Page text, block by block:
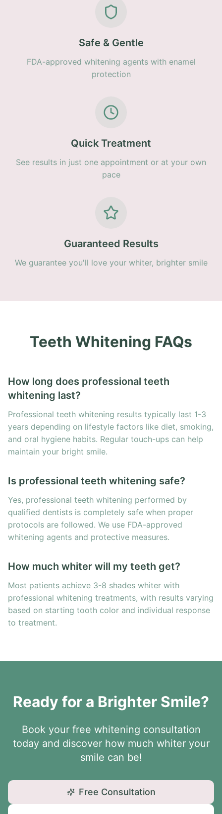
Safe & Gentle
FDA-approved whitening agents with enamel
protection
Quick Treatment
See results in just one appointment or at your own
pace
Guaranteed Results
We guarantee you'll love your whiter, brighter smile
Teeth Whitening FAQs
How long does professional teeth
whitening last?
Professional teeth whitening results typically last 1-3
years depending on lifestyle factors like diet, smoking,
and oral hygiene habits. Regular touch-ups can help
maintain your bright smile.
Is professional teeth whitening safe?
Yes, professional teeth whitening performed by
qualified dentists is completely safe when proper
protocols are followed. We use FDA-approved
whitening agents and protective measures.
How much whiter will my teeth get?
Most patients achieve 3-8 shades whiter with
professional whitening treatments, with results varying
based on starting tooth color and individual response
to treatment.
Ready for a Brighter Smile?
Book your free whitening consultation
today and discover how much whiter your
smile can be!
Free Consultation